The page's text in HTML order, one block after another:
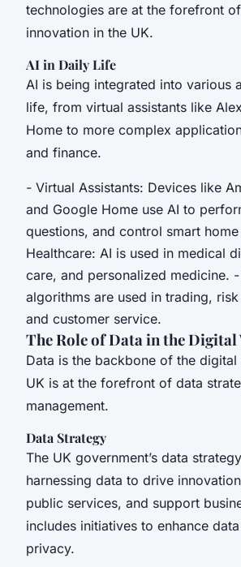
technologies are at the forefront
innovation in the UK.
AI in Daily Life
AI is being integrated into various
life, from virtual assistants like
Home to more complex
and finance.
- Virtual Assistants: Devices like
and Google Home use AI to
questions, and control smart
Healthcare: AI is used in medical
care, and personalized medicine. -
algorithms are used in trading,
and customer service.
The Role of Data in the
Data is the backbone of the
UK is at the forefront of data
management.
Data Strategy
The UK government’s data
harnessing data to drive
public services, and support
includes initiatives to enhance
privacy.